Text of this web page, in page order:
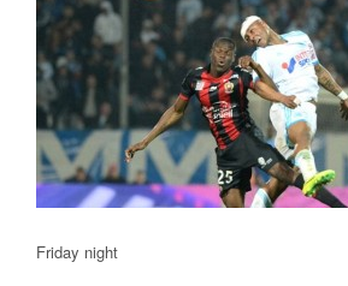
Friday night